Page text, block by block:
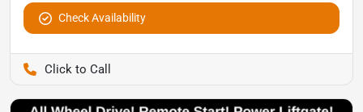
Check Availability